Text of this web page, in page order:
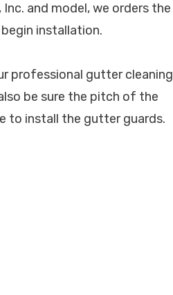
and model, we orders the
installation.
professional gutter cleaning
be sure the pitch of the
to install the gutter guards.